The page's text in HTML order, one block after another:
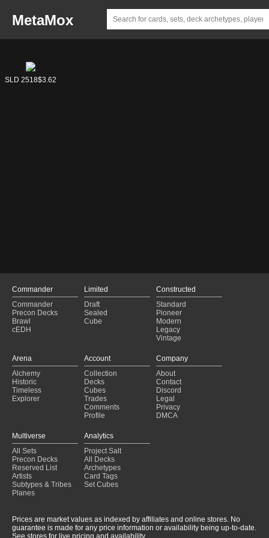
MetaMox
SLD 7107$5.60
SLD 2518$3.62
Commander
Commander
Precon Decks
Brawl
cEDH
Limited
Draft
Sealed
Cube
Constructed
Standard
Pioneer
Modern
Legacy
Vintage
Arena
Alchemy
Historic
Timeless
Explorer
Account
Collection
Decks
Cubes
Trades
Comments
Profile
Company
About
Contact
Discord
Legal
Privacy
DMCA
Multiverse
All Sets
Precon Decks
Reserved List
Artists
Subtypes & Tribes
Planes
Analytics
Project Salt
All Decks
Archetypes
Card Tags
Set Cubes
Prices are market values as indexed by affiliates and online stores. No
guarantee is made for any price information or availability being up-to-date.
See stores for live pricing and availability.